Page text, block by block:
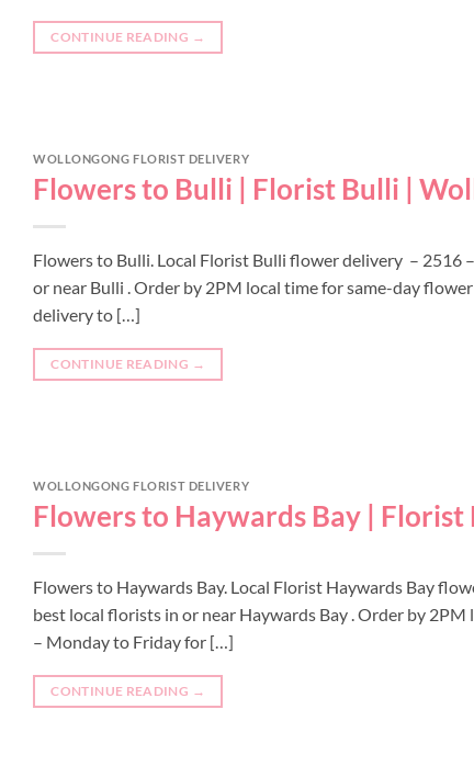
CONTINUE READING →
WOLLONGONG FLORIST DELIVERY
Flowers to Bulli | Florist Bulli |
Flowers to Bulli. Local Florist Bulli flower delivery – 2516
or near Bulli . Order by 2PM local time for same-day
delivery to […]
CONTINUE READING →
WOLLONGONG FLORIST DELIVERY
Flowers to Haywards Bay |
Flowers to Haywards Bay. Local Florist Haywards Bay
best local florists in or near Haywards Bay . Order by
– Monday to Friday for […]
CONTINUE READING →